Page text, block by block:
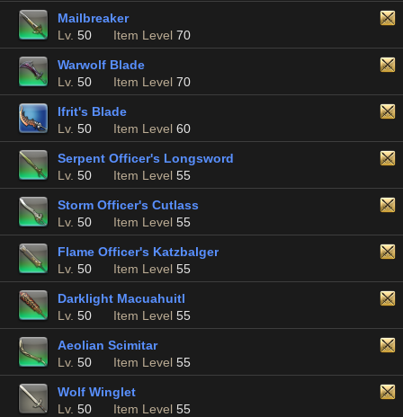
Mailbreaker
Lv. 50 Item Level 70
Warwolf Blade
Lv. 50 Item Level 70
Ifrit's Blade
Lv. 50 Item Level 60
Serpent Officer's Longsword
Lv. 50 Item Level 55
Storm Officer's Cutlass
Lv. 50 Item Level 55
Flame Officer's Katzbalger
Lv. 50 Item Level 55
Darklight Macuahuitl
Lv. 50 Item Level 55
Aeolian Scimitar
Lv. 50 Item Level 55
Wolf Winglet
Lv. 50 Item Level 55